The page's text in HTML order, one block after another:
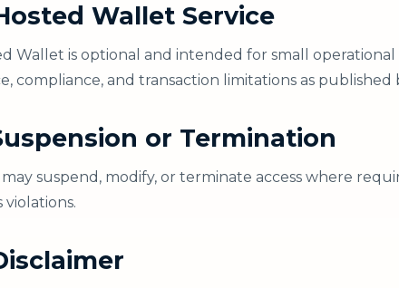
Wallet Service
Wallet is optional and intended for small
compliance, and transaction limitations as
or Termination
may suspend, modify, or terminate access where
violations.